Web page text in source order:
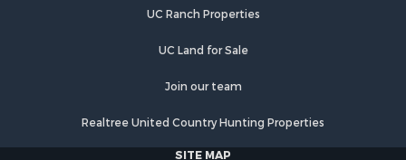
Recreational Property for Sale
Investment & Income for Sale
Golf Property for Sale
UC Ranch Properties
UC Land for Sale
Join our team
Realtree United Country Hunting Properties
SITE MAP